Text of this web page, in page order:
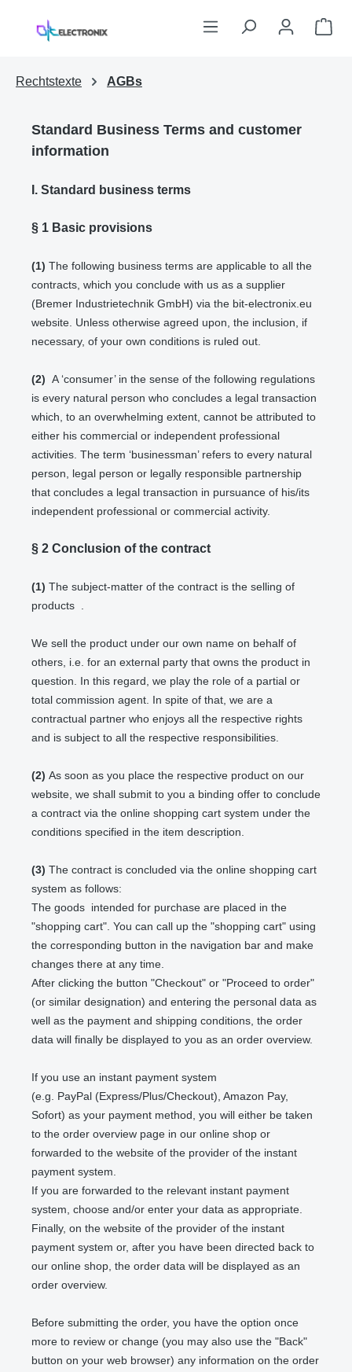
Skip to main content
Rechtstexte AGBs
Standard Business Terms and customer
information
I. Standard business terms
§ 1 Basic provisions
(1) The following business terms are applicable to all the
contracts, which you conclude with us as a supplier
(Bremer Industrietechnik GmbH) via the bit-electronix.eu
website. Unless otherwise agreed upon, the inclusion, if
necessary, of your own conditions is ruled out.
(2) A ‘consumer’ in the sense of the following regulations
is every natural person who concludes a legal transaction
which, to an overwhelming extent, cannot be attributed to
either his commercial or independent professional
activities. The term ‘businessman’ refers to every natural
person, legal person or legally responsible partnership
that concludes a legal transaction in pursuance of his/its
independent professional or commercial activity.
§ 2 Conclusion of the contract
(1) The subject-matter of the contract is the selling of
products
We sell the product under our own name on behalf of
others, i.e. for an external party that owns the product in
question. In this regard, we play the role of a partial or
total commission agent. In spite of that, we are a
contractual partner who enjoys all the respective rights
and is subject to all the respective responsibilities.
(2) As soon as you place the respective product on our
website, we shall submit to you a binding offer to conclude
a contract via the online shopping cart system under the
conditions specified in the item description.
(3) The contract is concluded via the online shopping cart
system as follows:
The goods intended for purchase are placed in the
"shopping cart". You can call up the "shopping cart" using
the corresponding button in the navigation bar and make
changes there at any time.
After clicking the button "Checkout" or "Proceed to order"
(or similar designation) and entering the personal data as
well as the payment and shipping conditions, the order
data will finally be displayed to you as an order overview.
If you use an instant payment system
(e.g. PayPal (Express/Plus/Checkout), Amazon Pay,
Sofort) as your payment method, you will either be taken
to the order overview page in our online shop or
forwarded to the website of the provider of the instant
payment system.
If you are forwarded to the relevant instant payment
system, choose and/or enter your data as appropriate.
Finally, on the website of the provider of the instant
payment system or, after you have been directed back to
our online shop, the order data will be displayed as an
order overview.
Before submitting the order, you have the option once
more to review or change (you may also use the "Back"
button on your web browser) any information on the order